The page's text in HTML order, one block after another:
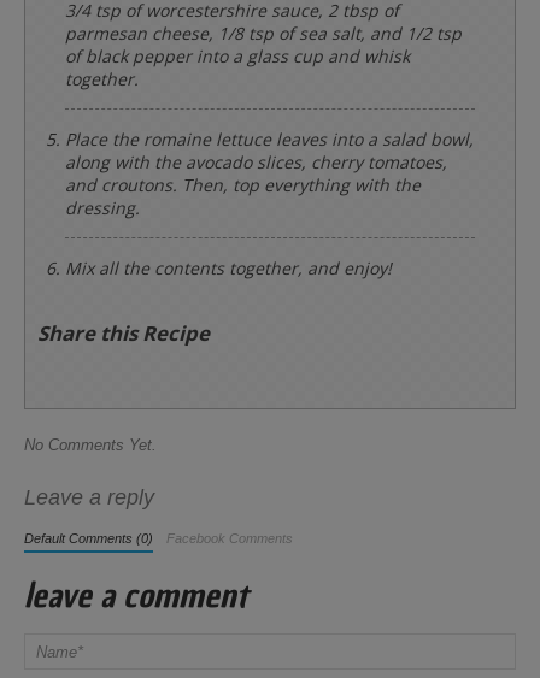
3/4 tsp of worcestershire sauce, 2 tbsp of
parmesan cheese, 1/8 tsp of sea salt, and 1/2 tsp
of black pepper into a glass cup and whisk
together.
Place the romaine lettuce leaves into a salad bowl,
along with the avocado slices, cherry tomatoes,
and croutons. Then, top everything with the
dressing.
Mix all the contents together, and enjoy!
Share this Recipe
No Comments Yet.
Leave a reply
Default Comments (0) Facebook Comments
leave a comment